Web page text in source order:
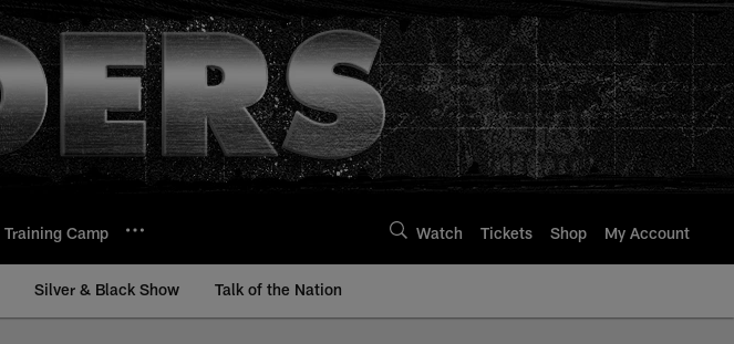
Training Camp Watch Tickets Shop My Account
Silver & Black Show Talk of the Nation